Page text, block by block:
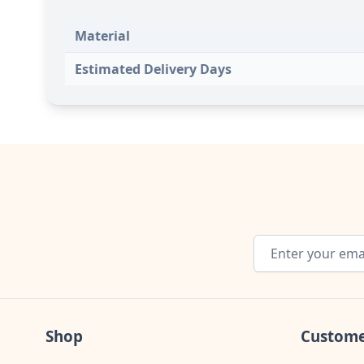
Material
Estimated Delivery Days
Email Address
Shop